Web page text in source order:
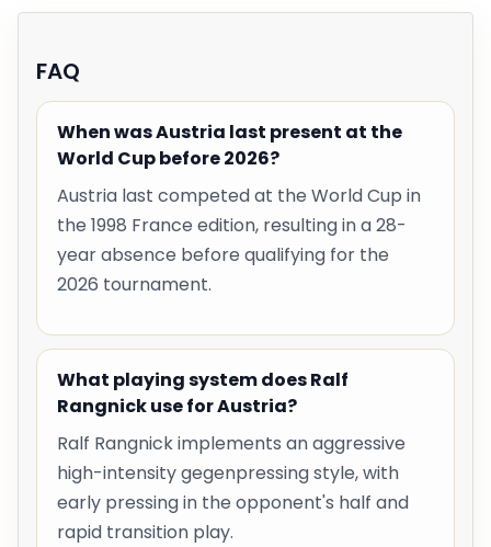
FAQ
When was Austria last present at the
World Cup before 2026?
Austria last competed at the World Cup in
the 1998 France edition, resulting in a 28-
year absence before qualifying for the
2026 tournament.
What playing system does Ralf
Rangnick use for Austria?
Ralf Rangnick implements an aggressive
high-intensity gegenpressing style, with
early pressing in the opponent's half and
rapid transition play.